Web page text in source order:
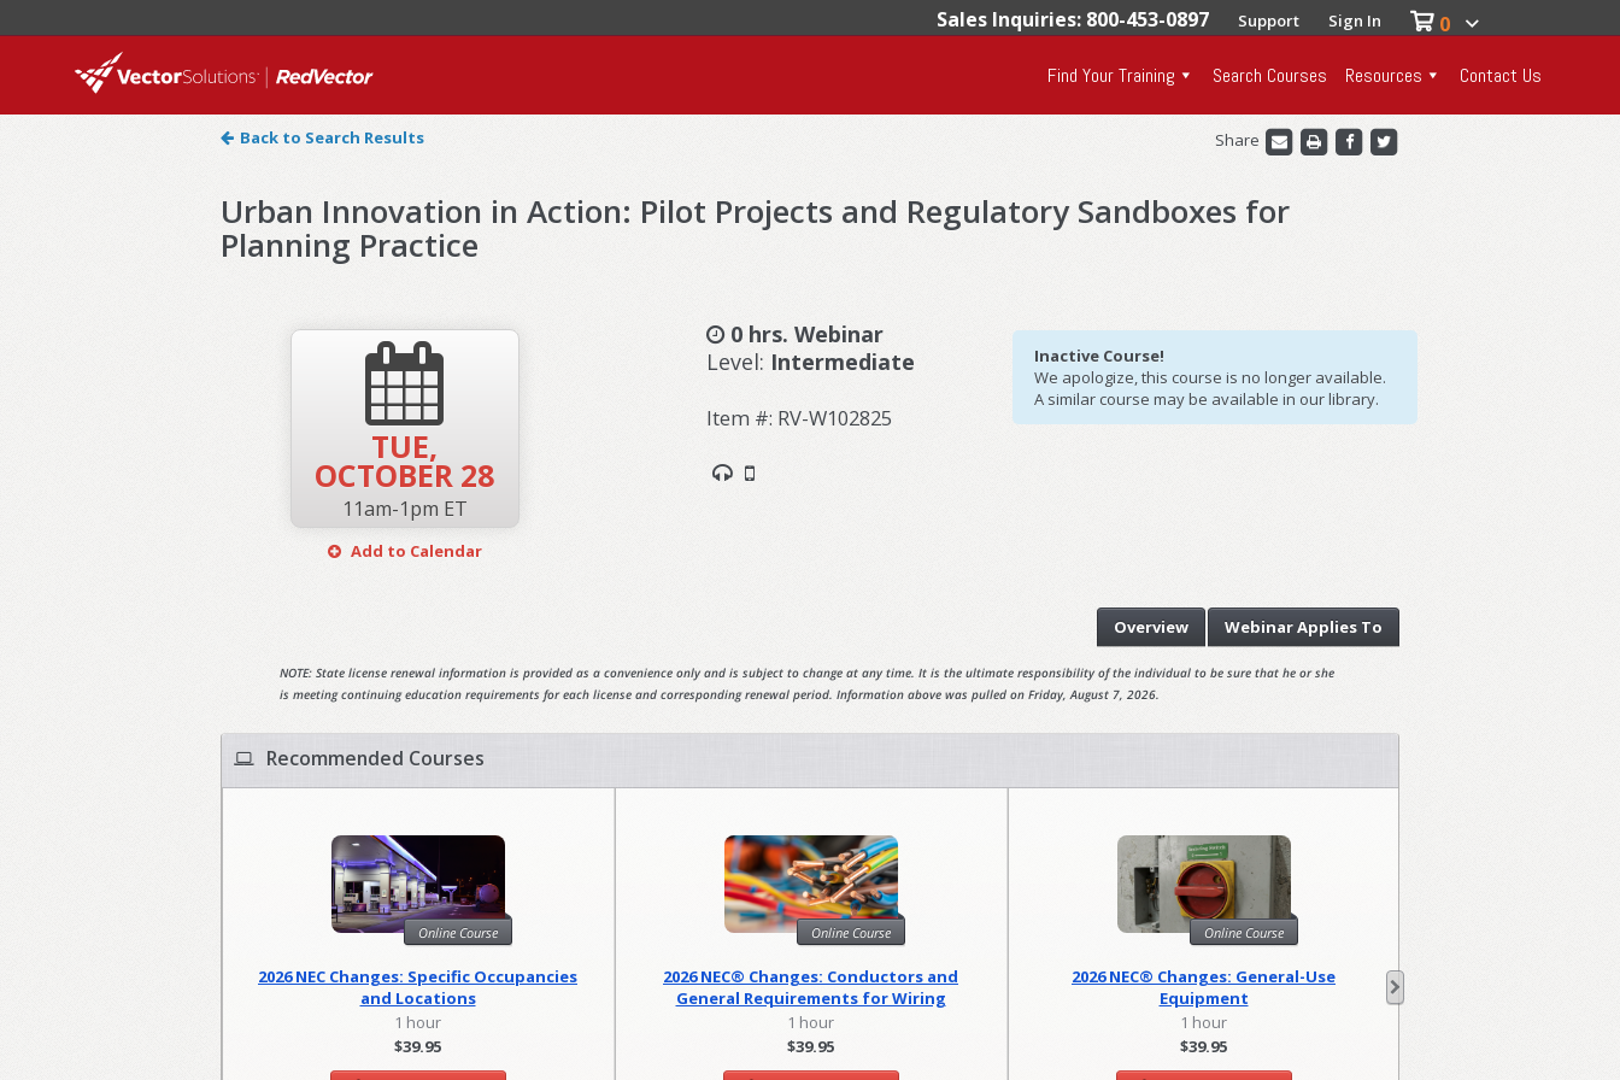
Sales Inquiries: 800-453-0897 Support Sign In 0
Find Your Training Search Courses Resources Contact Us
Back to Search Results Share
Urban Innovation in Action: Pilot Projects and Regulatory Sandboxes for
Planning Practice
TUE,
OCTOBER 28
11am-1pm ET
Add to Calendar
0 hrs. Webinar
Level: Intermediate
Item #: RV-W102825
Inactive Course!
We apologize, this course is no longer available.
A similar course may be available in our library.
WebinarApplies To
Overview
NOTE: State license renewal information is provided as a convenience only and is subject to change at any time. It is the ultimate responsibility of the individual to be sure that he or she
is meeting continuing education requirements for each license and corresponding renewal period. Information above was pulled on Friday, August 7, 2026.
Recommended Courses
Online Course
2026 NEC Changes: Specific Occupancies
and Locations
1 hour
$39.95
Online Course
2026 NEC® Changes: Conductors and
General Requirements for Wiring
Methods
1 hour
$39.95
Online Course
2026 NEC® Changes: General-Use
Equipment
1 hour
$39.95